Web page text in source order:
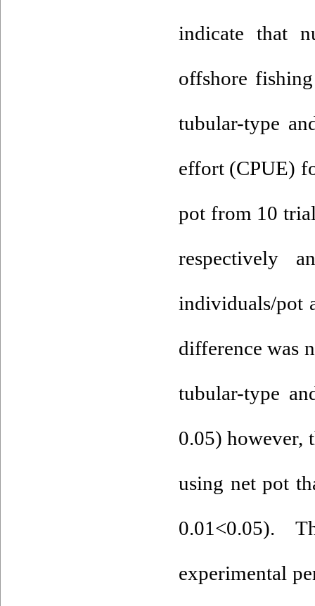
indicate that
offshore
tubular-type
effort (CPUE)
pot from 10
respectively
individuals/pot
difference was
tubular-type
0.05) however,
using net pot
0.01<0.05).
experimental